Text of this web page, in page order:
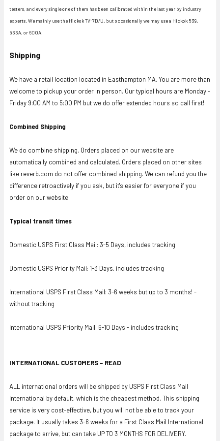
testers, and every single one of them has been calibrated within the last year by industry
experts. We mainly use the Hickok TV-7D/U, but occasionally we may use a Hickok 539,
533A, or 600A.
Shipping
We have a retail location located in Easthampton MA. You are more than
welcome to pickup your order in person. Our typical hours are Monday -
Friday 9:00 AM to 5:00 PM but we do offer extended hours so call first!
Combined Shipping
We do combine shipping. Orders placed on our website are
automatically combined and calculated. Orders placed on other sites
like reverb.com do not offer combined shipping. We can refund you the
difference retroactively if you ask, but it's easier for everyone if you
order on our website.
Typical transit times
Domestic USPS First Class Mail: 3-5 Days, includes tracking
Domestic USPS Priority Mail: 1-3 Days, includes tracking
International USPS First Class Mail: 3-6 weeks but up to 3 months! -
without tracking
International USPS Priority Mail: 6-10 Days - includes tracking
INTERNATIONAL CUSTOMERS - READ
ALL international orders will be shipped by USPS First Class Mail
International by default, which is the cheapest method. This shipping
service is very cost-effective, but you will not be able to track your
package. It usually takes 3-6 weeks for a First Class Mail International
package to arrive, but can take UP TO 3 MONTHS FOR DELIVERY.